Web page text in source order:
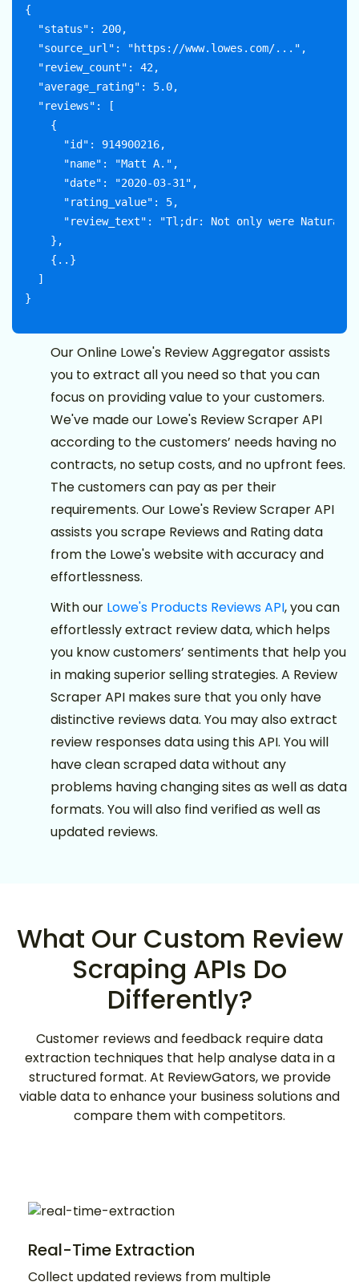
{
  "status": 200,
  "source_url": "https://www.lowes.com/...",
  "review_count": 42,
  "average_rating": 5.0,
  "reviews": [
    {
      "id": 914900216,
      "name": "Matt A.",
      "date": "2020-03-31",
      "rating_value": 5,
"review_text": "Tl;dr: Not only were
    },
    {..}
  ]
Our Online Lowe's Review Aggregator assists
you to extract all you need so that you can
focus on providing value to your customers.
We've made our Lowe's Review Scraper API
according to the customers’ needs having no
contracts, no setup costs, and no upfront fees.
The customers can pay as per their
requirements. Our Lowe's Review Scraper API
assists you scrape Reviews and Rating data
from the Lowe's website with accuracy and
effortlessness.
With our Lowe's Products Reviews API, you can
effortlessly extract review data, which helps
you know customers’ sentiments that help you
in making superior selling strategies. A Review
Scraper API makes sure that you only have
distinctive reviews data. You may also extract
review responses data using this API. You will
have clean scraped data without any
problems having changing sites as well as data
formats. You will also find verified as well as
updated reviews.
What Our Custom Review
Scraping APIs Do
Differently?
Customer reviews and feedback require data
extraction techniques that help analyse data in a
structured format. At ReviewGators, we provide
viable data to enhance your business solutions and
compare them with competitors.
Real-Time Extraction
Collect updated reviews from multiple